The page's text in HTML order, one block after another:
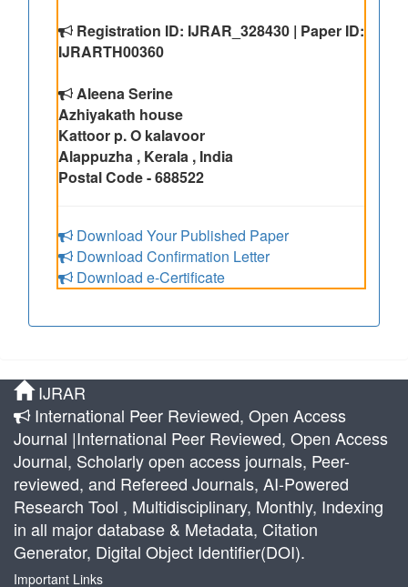
Registration ID: IJRAR_328430 | Paper ID:
IJRARTH00360
Aleena Serine
Azhiyakath house
Kattoor p. O kalavoor
Alappuzha , Kerala , India
Postal Code - 688522
Download Your Published Paper
Download Confirmation Letter
Download e-Certificate
IJRAR
International Peer Reviewed, Open Access
Journal |International Peer Reviewed, Open Access
Journal, Scholarly open access journals, Peer-
reviewed, and Refereed Journals, AI-Powered
Research Tool , Multidisciplinary, Monthly, Indexing
in all major database & Metadata, Citation
Generator, Digital Object Identifier(DOI).
Important Links